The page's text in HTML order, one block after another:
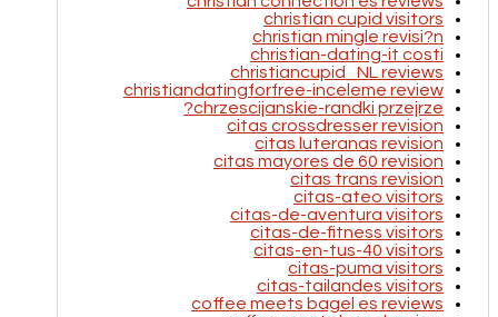
christian cupid visitors
christian mingle revisi?n
christian-dating-it costi
christiancupid_NL reviews
christiandatingforfree-inceleme review
chrzescijanskie-randki przejrze?
citas crossdresser revision
citas luteranas revision
citas mayores de 60 revision
citas trans revision
citas-ateo visitors
citas-de-aventura visitors
citas-de-fitness visitors
citas-en-tus-40 visitors
citas-puma visitors
citas-tailandes visitors
coffee meets bagel es reviews